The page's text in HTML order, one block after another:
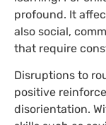
profound. It
also social,
that require
Disruptions to
positive
disorientation.